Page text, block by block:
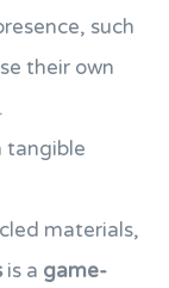
such
their own
.
tangible
materials,
is a game-